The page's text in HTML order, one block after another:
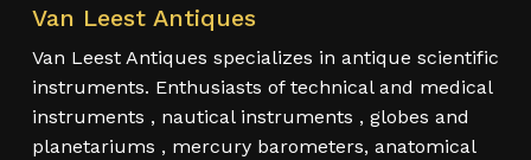
Van Leest Antiques
Van Leest Antiques specializes in antique scientific
instruments. Enthusiasts of technical and medical
instruments , nautical instruments , globes and
planetariums , mercury barometers, anatomical